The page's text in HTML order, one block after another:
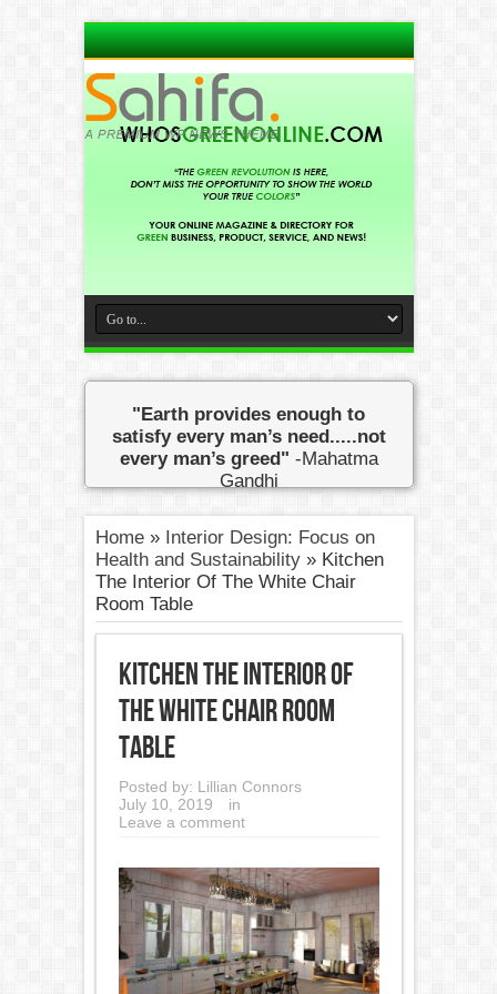
"Earth provides enough to
satisfy every man’s need.....not
every man’s greed" -Mahatma
Gandhi
Home» Interior Design: Focus on
Health and Sustainability» Kitchen
The Interior Of The White Chair
Room Table
Kitchen The Interior Of
The White Chair Room
Table
Posted by: Lillian Connors
July 10, 2019
in
Leave a comment